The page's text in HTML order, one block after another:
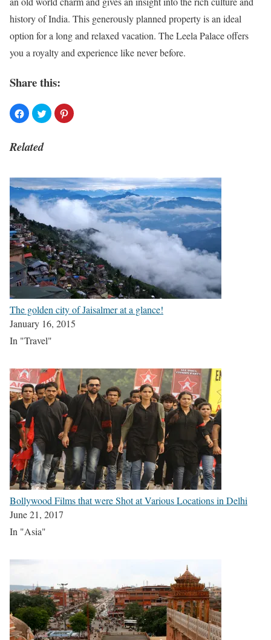
history of India. This generously planned property is an ideal
option for a long and relaxed vacation. The Leela Palace offers
you a royalty and experience like never before.
Share this:
Related
The golden city of Jaisalmer at a glance!
January 16, 2015
In "Travel"
Bollywood Films that were Shot at Various Locations in Delhi
June 21, 2017
In "Asia"